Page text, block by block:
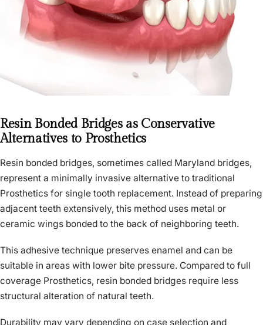
Resin Bonded Bridges as Conservative
Alternatives to Prosthetics
Resin bonded bridges, sometimes called Maryland bridges,
represent a minimally invasive alternative to traditional
Prosthetics for single tooth replacement. Instead of preparing
adjacent teeth extensively, this method uses metal or
ceramic wings bonded to the back of neighboring teeth.
This adhesive technique preserves enamel and can be
suitable in areas with lower bite pressure. Compared to full
coverage Prosthetics, resin bonded bridges require less
structural alteration of natural teeth.
Durability may vary depending on case selection and